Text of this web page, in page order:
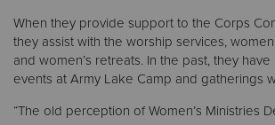
When they provide support to the Corps
they assist with the worship services,
and women’s retreats. In the past, they
events at Army Lake Camp and gatherings
“The old perception of Women’s Ministries